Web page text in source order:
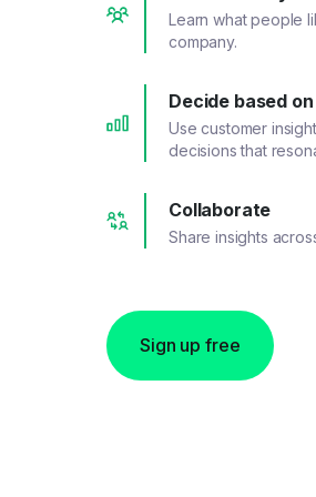
Learn what people
company.
Decide based
Use customer
decisions that
Collaborate
Share insights
Sign up free